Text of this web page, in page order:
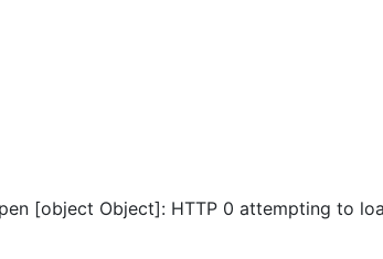
[object Object]: HTTP 0 attempting to